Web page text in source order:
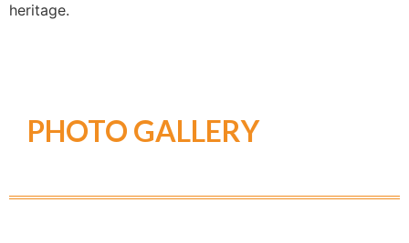
heritage.
PHOTO GALLERY